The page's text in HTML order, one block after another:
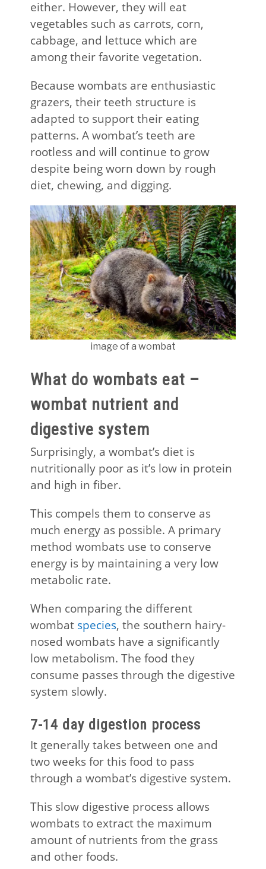
either. However, they will eat
vegetables such as carrots, corn,
cabbage, and lettuce which are
among their favorite vegetation.
Because wombats are enthusiastic
grazers, their teeth structure is
adapted to support their eating
patterns. A wombat’s teeth are
rootless and will continue to grow
despite being worn down by rough
diet, chewing, and digging.
image of a wombat
What do wombats eat –
wombat nutrient and
digestive system
Surprisingly, a wombat’s diet is
nutritionally poor as it’s low in protein
and high in fiber.
This compels them to conserve as
much energy as possible. A primary
method wombats use to conserve
energy is by maintaining a very low
metabolic rate.
When comparing the different
wombat species, the southern hairy-
nosed wombats have a significantly
low metabolism. The food they
consume passes through the digestive
system slowly.
7-14 day digestion process
It generally takes between one and
two weeks for this food to pass
through a wombat’s digestive system.
This slow digestive process allows
wombats to extract the maximum
amount of nutrients from the grass
and other foods.